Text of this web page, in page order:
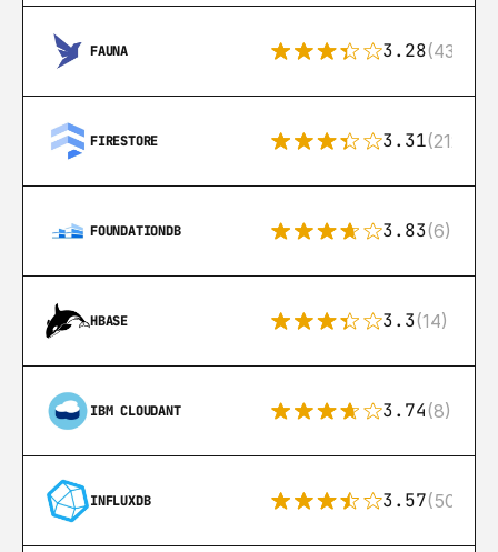
FAUNA 3.28(43)
FIRESTORE 3.31(212)
FOUNDATIONDB 3.83(6)
HBASE 3.3(14)
IBM CLOUDANT 3.74(8)
INFLUXDB 3.57(50)